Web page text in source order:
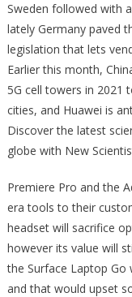
Sweden followed with
lately Germany paved
legislation that lets
Earlier this month,
5G cell towers in 2021
cities, and Huawei is
Discover the latest
globe with New
Premiere Pro and the
era tools to their
headset will sacrifice
however its value will
the Surface Laptop
and that would upset